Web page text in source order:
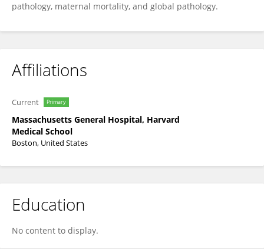
pathology, maternal mortality, and global pathology.
Affiliations
Current Primary
Massachusetts General Hospital, Harvard
Medical School
Boston, United States
Education
No content to display.